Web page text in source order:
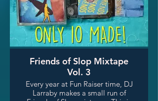
Friends of Slop Mixtape
Vol. 3
Every year at Fun Raiser time, DJ
Larraby makes a small run of